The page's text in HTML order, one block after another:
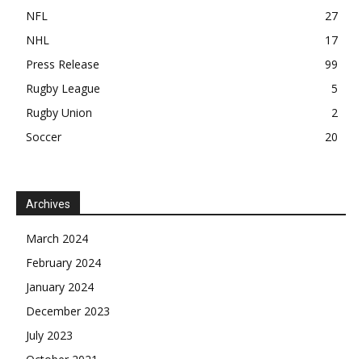
NFL
27
NHL
17
Press Release
99
Rugby League
5
Rugby Union
2
Soccer
20
Archives
March 2024
February 2024
January 2024
December 2023
July 2023